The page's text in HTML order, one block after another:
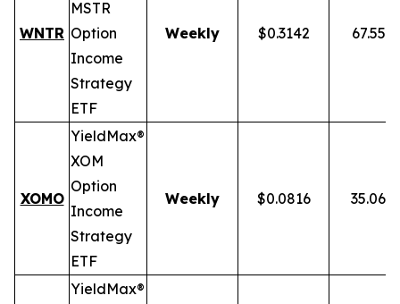
WNTR
MSTR
Option
Income
Strategy
ETF
Weekly $0.3142 67.55%
XOMO
YieldMax®
XOM
Option
Income
Strategy
ETF
Weekly $0.0816 35.06%
YieldMax®